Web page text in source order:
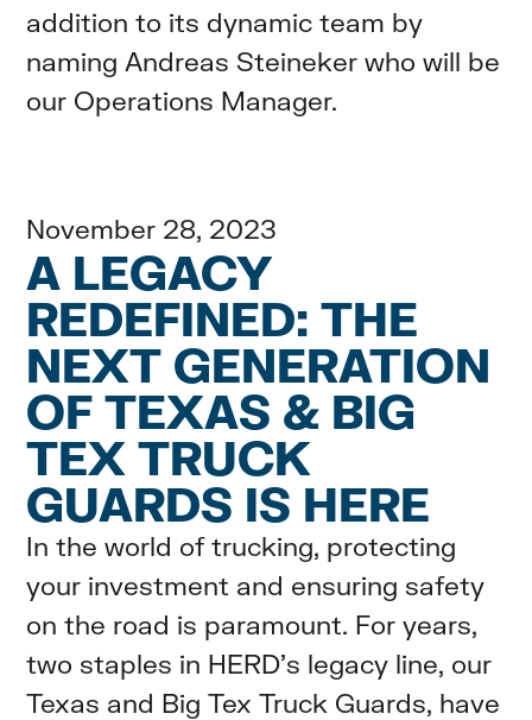
addition to its dynamic team by
naming Andreas Steineker who will be
our Operations Manager.
November 28, 2023
A LEGACY
REDEFINED: THE
NEXT GENERATION
OF TEXAS & BIG
TEX TRUCK
GUARDS IS HERE
In the world of trucking, protecting
your investment and ensuring safety
on the road is paramount. For years,
two staples in HERD's legacy line, our
Texas and Big Tex Truck Guards, have